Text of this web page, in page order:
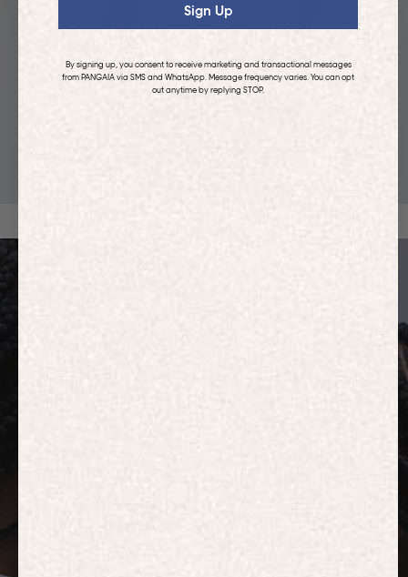
Sign Up
By signing up, you consent to receive marketing and transactional messages
from PANGAIA via SMS and WhatsApp. Message frequency varies. You can opt
out anytime by replying STOP.